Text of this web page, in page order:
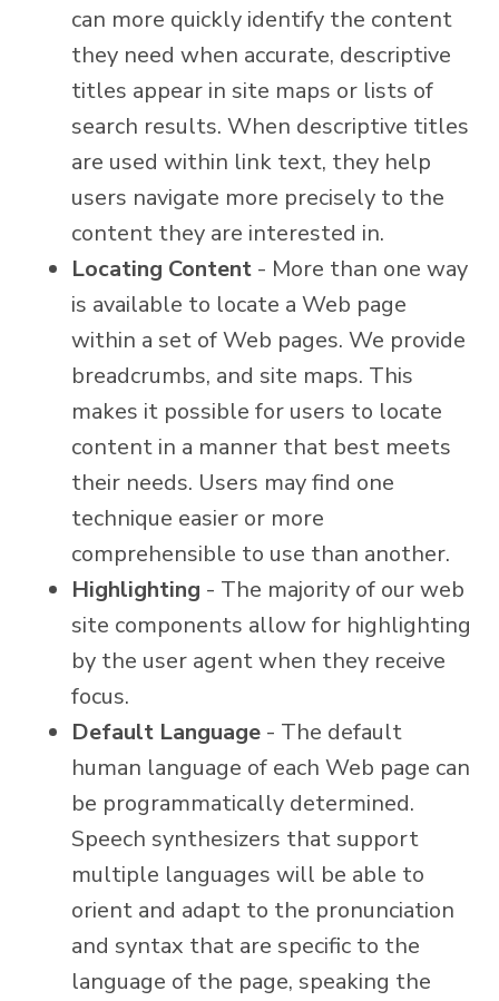
can more quickly identify the content
they need when accurate, descriptive
titles appear in site maps or lists of
search results. When descriptive titles
are used within link text, they help
users navigate more precisely to the
content they are interested in.
Locating Content - More than one way
is available to locate a Web page
within a set of Web pages. We provide
breadcrumbs, and site maps. This
makes it possible for users to locate
content in a manner that best meets
their needs. Users may find one
technique easier or more
comprehensible to use than another.
Highlighting - The majority of our web
site components allow for highlighting
by the user agent when they receive
focus.
Default Language - The default
human language of each Web page can
be programmatically determined.
Speech synthesizers that support
multiple languages will be able to
orient and adapt to the pronunciation
and syntax that are specific to the
language of the page, speaking the